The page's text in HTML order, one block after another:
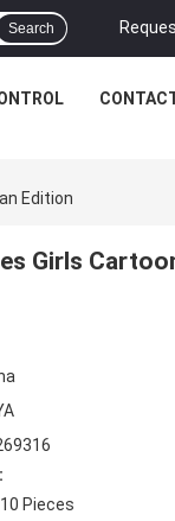
Search
Edition
Girls
10 Pieces